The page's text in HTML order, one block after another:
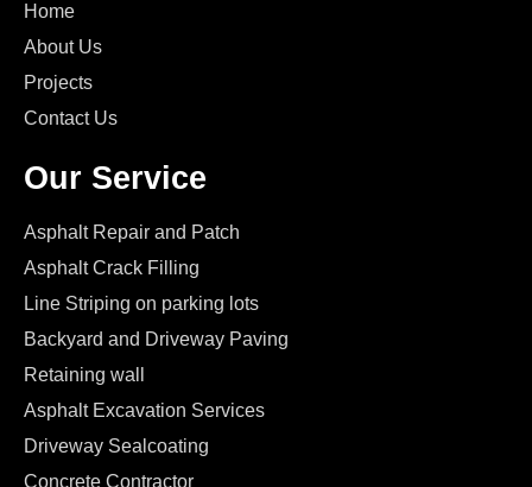
Home
About Us
Projects
Contact Us
Our Service
Asphalt Repair and Patch
Asphalt Crack Filling
Line Striping on parking lots
Backyard and Driveway Paving
Retaining wall
Asphalt Excavation Services
Driveway Sealcoating
Concrete Contractor